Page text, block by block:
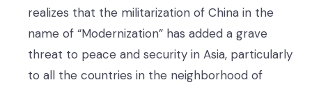
realizes that the militarization of China in the
name of “Modernization” has added a grave
threat to peace and security in Asia, particularly
to all the countries in the neighborhood of